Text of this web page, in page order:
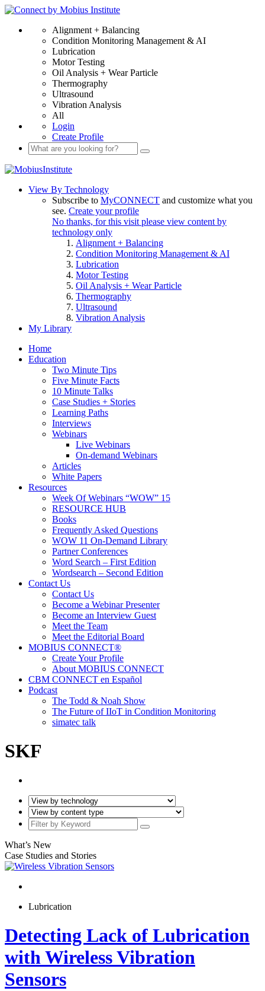
Alignment + Balancing
Condition Monitoring Management & AI
Lubrication
Motor Testing
Oil Analysis + Wear Particle
Thermography
Ultrasound
Vibration Analysis
All
Login
Create Profile
View By Technology
Subscribe to MyCONNECT and customize what you
see. Create your profile
No thanks, for this visit please view content by
technology only
Alignment + Balancing
Condition Monitoring Management & AI
Lubrication
Motor Testing
Oil Analysis + Wear Particle
Thermography
Ultrasound
Vibration Analysis
My Library
Home
Education
Two Minute Tips
Five Minute Facts
10 Minute Talks
Case Studies + Stories
Learning Paths
Interviews
Webinars
Live Webinars
On-demand Webinars
Articles
White Papers
Resources
Week Of Webinars “WOW” 15
RESOURCE HUB
Books
Frequently Asked Questions
WOW 11 On-Demand Library
Partner Conferences
Word Search – First Edition
Wordsearch – Second Edition
Contact Us
Contact Us
Become a Webinar Presenter
Become an Interview Guest
Meet the Team
Meet the Editorial Board
MOBIUS CONNECT®
Create Your Profile
About MOBIUS CONNECT
CBM CONNECT en Español
Podcast
The Todd & Noah Show
The Future of IIoT in Condition Monitoring
simatec talk
SKF
What’s New
Case Studies and Stories
Lubrication
Detecting Lack of Lubrication
with Wireless Vibration
Sensors